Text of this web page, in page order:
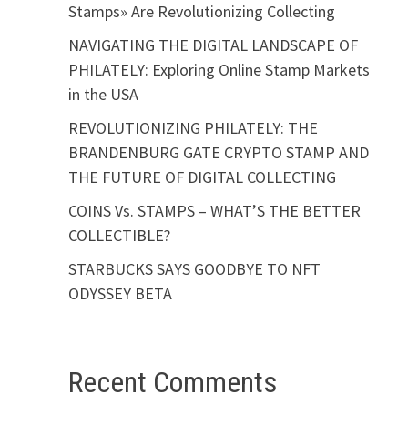
Stamps» Are Revolutionizing Collecting
NAVIGATING THE DIGITAL LANDSCAPE OF
PHILATELY: Exploring Online Stamp Markets
in the USA
REVOLUTIONIZING PHILATELY: THE
BRANDENBURG GATE CRYPTO STAMP AND
THE FUTURE OF DIGITAL COLLECTING
COINS Vs. STAMPS – WHAT’S THE BETTER
COLLECTIBLE?
STARBUCKS SAYS GOODBYE TO NFT
ODYSSEY BETA
Recent Comments